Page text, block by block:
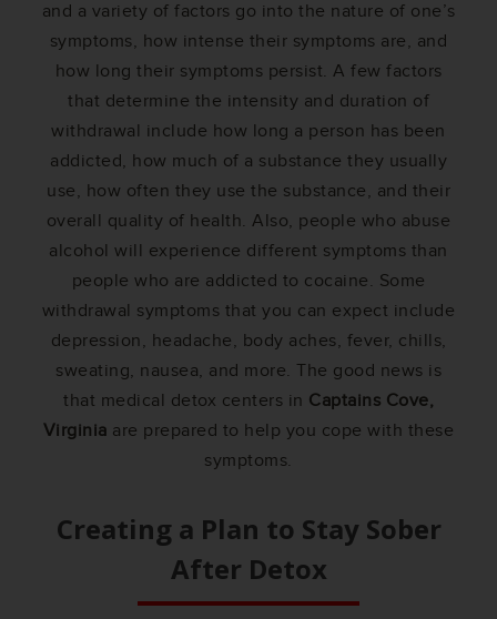
and a variety of factors go into the nature of one’s
symptoms, how intense their symptoms are, and
how long their symptoms persist. A few factors
that determine the intensity and duration of
withdrawal include how long a person has been
addicted, how much of a substance they usually
use, how often they use the substance, and their
overall quality of health. Also, people who abuse
alcohol will experience different symptoms than
people who are addicted to cocaine. Some
withdrawal symptoms that you can expect include
depression, headache, body aches, fever, chills,
sweating, nausea, and more. The good news is
that medical detox centers in Captains Cove,
Virginia are prepared to help you cope with these
symptoms.
Creating a Plan to Stay Sober
After Detox